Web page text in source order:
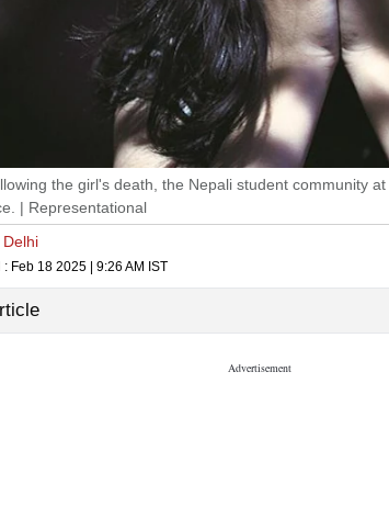
the girl's death, the Nepali student community
| Representational
Delhi
: Feb 18 2025 | 9:26 AM IST